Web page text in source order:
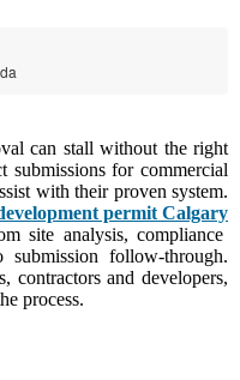
can stall without the right
submissions for commercial
with their proven system.
permit Calgary
site analysis, compliance
follow-through.
contractors and developers,
process.